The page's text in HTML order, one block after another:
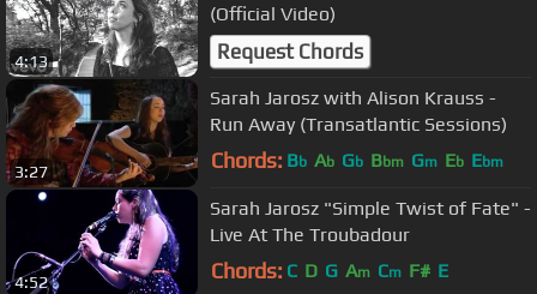
4:13
(Official Video)
Request Chords
3:27
Sarah Jarosz with Alison Krauss -
Run Away (Transatlantic Sessions)
Chords: Bb Ab Gb Bbm Gm Eb Ebm
4:52
Sarah Jarosz "Simple Twist of Fate" -
Live At The Troubadour
Chords: C D G Am Cm F# E